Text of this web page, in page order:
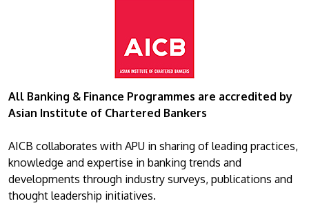
All Banking & Finance Programmes are accredited by
Asian Institute of Chartered Bankers
AICB collaborates with APU in sharing of leading practices,
knowledge and expertise in banking trends and
developments through industry surveys, publications and
thought leadership initiatives.